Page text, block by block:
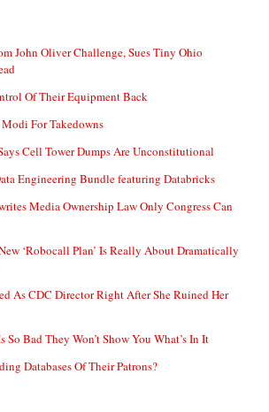
John Oliver Challenge, Sues Tiny Ohio
Of Their Equipment Back
For Takedowns
Cell Tower Dumps Are Unconstitutional
Engineering Bundle featuring Databricks
Media Ownership Law Only Congress Can
‘Robocall Plan’ Is Really About Dramatically
As CDC Director Right After She Ruined Her
So Bad They Won’t Show You What’s In It
Databases Of Their Patrons?